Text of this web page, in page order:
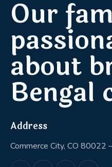
Our
about
Bengal
Address
Commerce City, CO 80022